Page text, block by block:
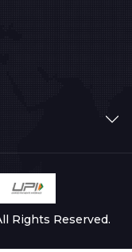
Rights Reserved.